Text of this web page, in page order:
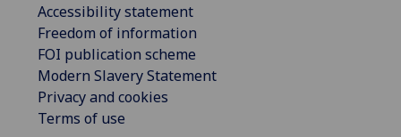
Accessibility statement
Freedom of information
FOI publication scheme
Modern Slavery Statement
Privacy and cookies
Terms of use